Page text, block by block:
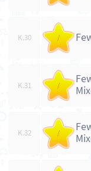
K.30 /
K.31 /
K.32 /